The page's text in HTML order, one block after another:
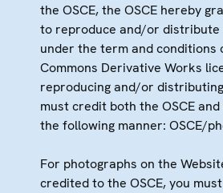
the OSCE, the OSCE hereby
to reproduce and/or distribute
under the term and conditions
Commons Derivative Works
reproducing and/or
must credit both the OSCE
the following manner: OSCE/
For photographs on the
credited to the OSCE, you